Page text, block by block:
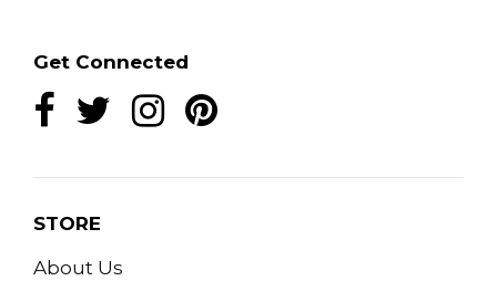
Get Connected
STORE
About Us